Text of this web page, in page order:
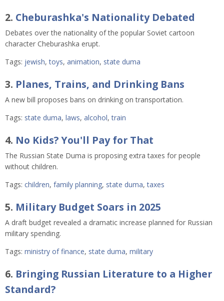
2. Cheburashka's Nationality Debated
Debates over the nationality of the popular Soviet cartoon
character Cheburashka erupt.
Tags: jewish,toys, animation, state duma
3. Planes, Trains, and Drinking Bans
A new bill proposes bans on drinking on transportation.
Tags: state duma, laws, alcohol,train
4. No Kids? You'll Pay for That
The Russian State Duma is proposing extra taxes for people
without children.
Tags: children, family planning, state duma,taxes
5. Military Budget Soars in 2025
A draft budget revealed a dramatic increase planned for Russian
military spending.
Tags: ministry of finance, state duma, military
6. Bringing Russian Literature to a Higher
Standard?